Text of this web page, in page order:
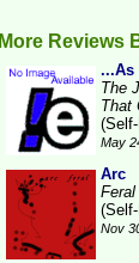
More Reviews
...As
The
That
May
Arc
Feral
Nov